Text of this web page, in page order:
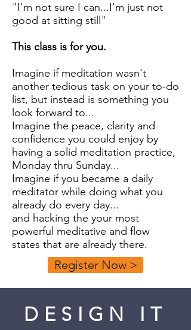
"I'm not sure I can...I'm just not
good at sitting still"
This class is for you.
Imagine if meditation wasn't
another tedious task on your to-do
list, but instead is something you
look forward to...
Imagine the peace, clarity and
confidence you could enjoy by
having a solid meditation practice,
Monday thru Sunday...
Imagine if you became a daily
meditator while doing what you
already do every day...
and hacking the your most
powerful meditative and flow
states that are already there.
Register Now >
DESIGN IT